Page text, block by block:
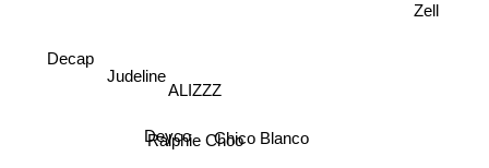
Ralphie ChooChico Blanco
ALIZZZ
Deyco
Zell
Decap